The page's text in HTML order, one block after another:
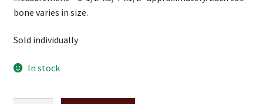
bone varies in size.
Sold individually
In stock